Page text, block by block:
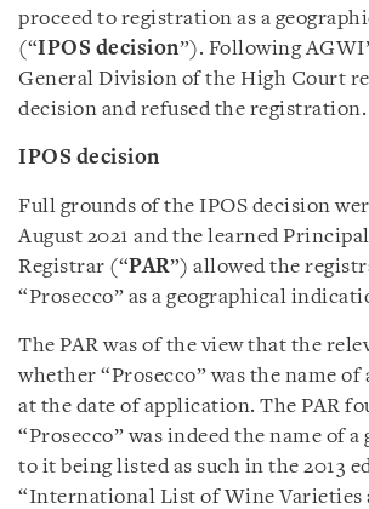
proceed to registration as a
(“IPOS decision”). Following
General Division of the High Court
decision and refused the registration.
IPOS decision
Full grounds of the IPOS decision
August 2021 and the learned
Registrar (“PAR”) allowed the
“Prosecco” as a geographical
The PAR was of the view that the
whether “Prosecco” was the name of
at the date of application. The PAR
“Prosecco” was indeed the name of a
to it being listed as such in the 2013
“International List of Wine Varieties